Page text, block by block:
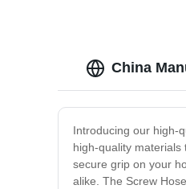
China
Introducing our high-
high-quality
secure grip on your
alike. The Screw